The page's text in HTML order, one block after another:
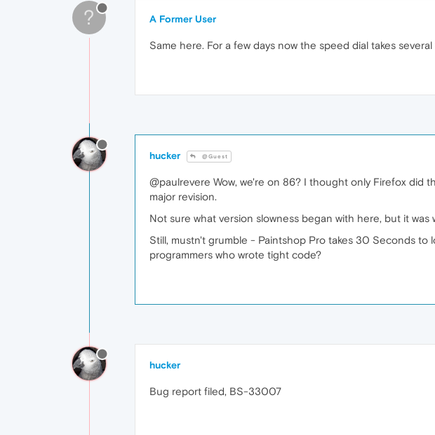
? A Former User
Same here. For a few days now the speed dial takes
hucker @Guest
@paulrevere Wow, we're on 86? I thought only Firefox did
major revision.
Not sure what version slowness began with here, but it
Still, mustn't grumble - Paintshop Pro takes 30 Seconds
programmers who wrote tight code?
hucker
Bug report filed, BS-33007